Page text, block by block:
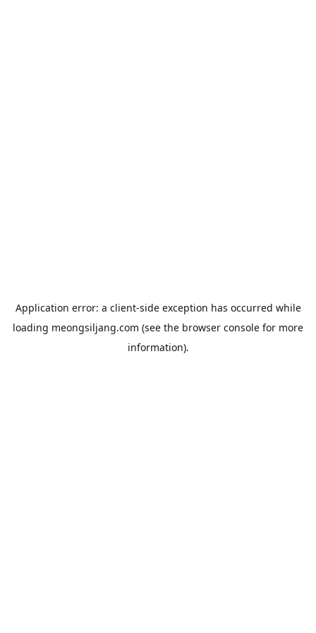
Application error: a client-side exception has occurred while
loading meongsiljang.com (see the browser console for more
information).